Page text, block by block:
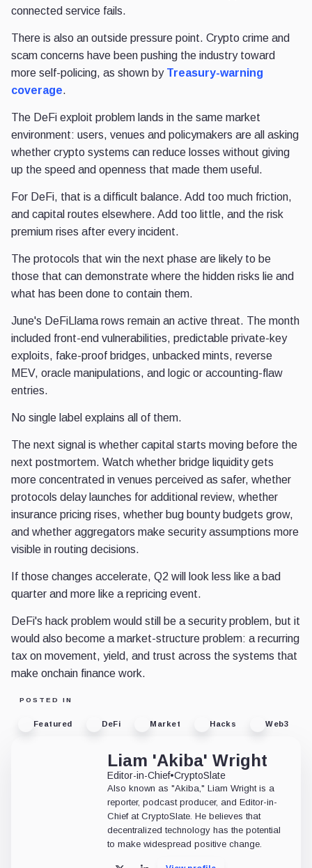
connected service fails.
There is also an outside pressure point. Crypto crime and
scam concerns have been pushing the industry toward
more self-policing, as shown by Treasury-warning
coverage.
The DeFi exploit problem lands in the same market
environment: users, venues and policymakers are all asking
whether crypto systems can reduce losses without giving
up the speed and openness that made them useful.
For DeFi, that is a difficult balance. Add too much friction,
and capital routes elsewhere. Add too little, and the risk
premium rises after every incident.
The protocols that win the next phase are likely to be
those that can demonstrate where the hidden risks lie and
what has been done to contain them.
June's DeFiLlama rows remain an active threat. The month
included front-end vulnerabilities, predictable private-key
exploits, fake-proof bridges, unbacked mints, reverse
MEV, oracle manipulations, and logic or accounting-flaw
entries.
No single label explains all of them.
The next signal is whether capital starts moving before the
next postmortem. Watch whether bridge liquidity gets
more concentrated in venues perceived as safer, whether
protocols delay launches for additional review, whether
insurance pricing rises, whether bug bounty budgets grow,
and whether aggregators make security assumptions more
visible in routing decisions.
If those changes accelerate, Q2 will look less like a bad
quarter and more like a repricing event.
DeFi's hack problem would still be a security problem, but it
would also become a market-structure problem: a recurring
tax on movement, yield, and trust across the systems that
make onchain finance work.
POSTED IN
Featured DeFi Market Hacks Web3
Liam 'Akiba' Wright
Editor-in-Chief•CryptoSlate
Also known as "Akiba," Liam Wright is a
reporter, podcast producer, and Editor-in-
Chief at CryptoSlate. He believes that
decentralized technology has the potential
to make widespread positive change.